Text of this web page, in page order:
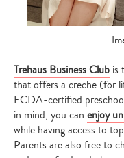
Trehaus Business Club is
that offers a creche (for
ECDA-certified
in mind, you can enjoy
while having access to
Parents are also free to